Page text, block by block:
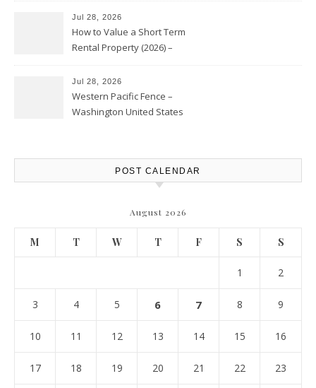
Jul 28, 2026
How to Value a Short Term
Rental Property (2026) –
Jul 28, 2026
Western Pacific Fence –
Washington United States
POST CALENDAR
August 2026
M T W T F S S
1 2
3 4 5 6 7 8 9
10 11 12 13 14 15 16
17 18 19 20 21 22 23